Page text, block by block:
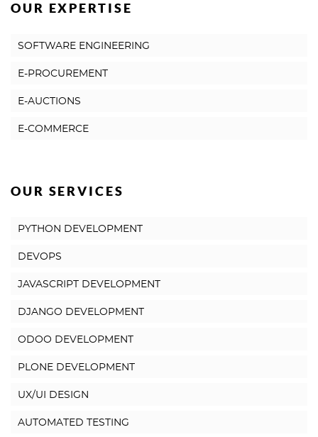
OUR EXPERTISE
SOFTWARE ENGINEERING
E-PROCUREMENT
E-AUCTIONS
E-COMMERCE
OUR SERVICES
PYTHON DEVELOPMENT
DEVOPS
JAVASCRIPT DEVELOPMENT
DJANGO DEVELOPMENT
ODOO DEVELOPMENT
PLONE DEVELOPMENT
UX/UI DESIGN
AUTOMATED TESTING